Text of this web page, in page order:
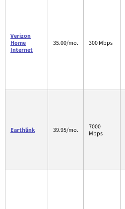
Verizon
Home
Internet
35.00/mo. 300 Mbps
Earthlink 39.95/mo.
7000
Mbps